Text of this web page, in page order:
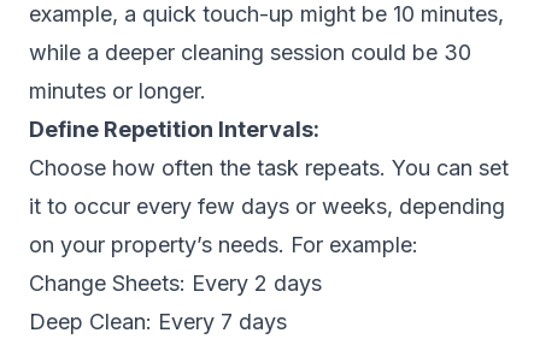
example, a quick touch-up might be 10 minutes,
while a deeper cleaning session could be 30
minutes or longer.
Define Repetition Intervals:
Choose how often the task repeats. You can set
it to occur every few days or weeks, depending
on your property’s needs. For example:
Change Sheets: Every 2 days
Deep Clean: Every 7 days